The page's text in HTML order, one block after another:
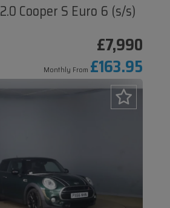
Cooper S Euro 6 (s/s)
£7,990
Monthly From £163.95